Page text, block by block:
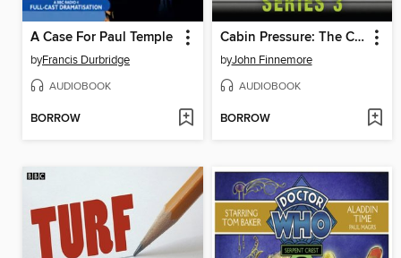
A Case For Paul Temple
byFrancis Durbridge
AUDIOBOOK
BORROW
Cabin Pressure: The Complete Series 3
byJohn Finnemore
AUDIOBOOK
BORROW